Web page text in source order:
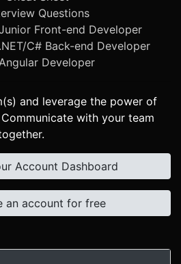
Questions
Front-end Developer
C# Back-end Developer
Developer
and leverage the power of
with your team
Account Dashboard
an account for free